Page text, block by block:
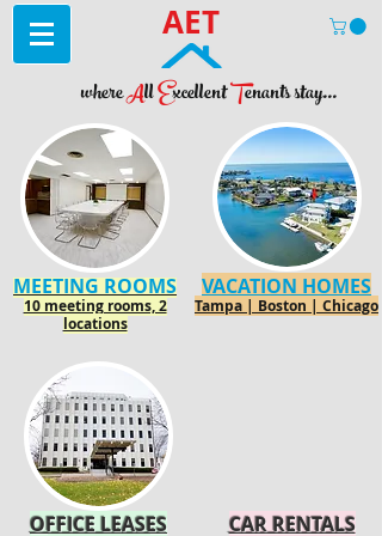
AET
whereAllExcellentTenants stay...
MEETING ROOMS
10 meeting rooms, 2
locations
VACATION HOMES
Tampa | Boston | Chicago
OFFICE LEASES CAR RENTALS